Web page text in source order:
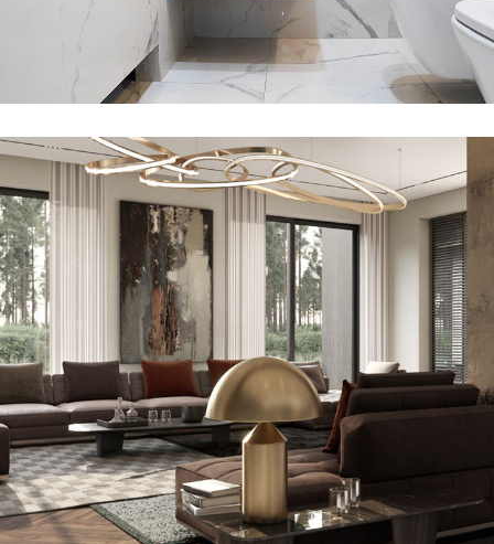
Art Family Residence
ARCHITECTURE